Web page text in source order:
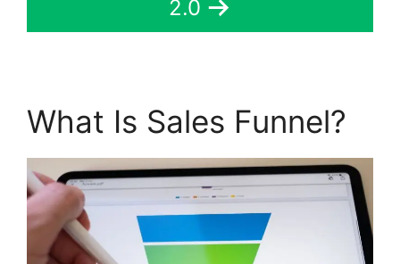
2.0
What Is Sales Funnel?